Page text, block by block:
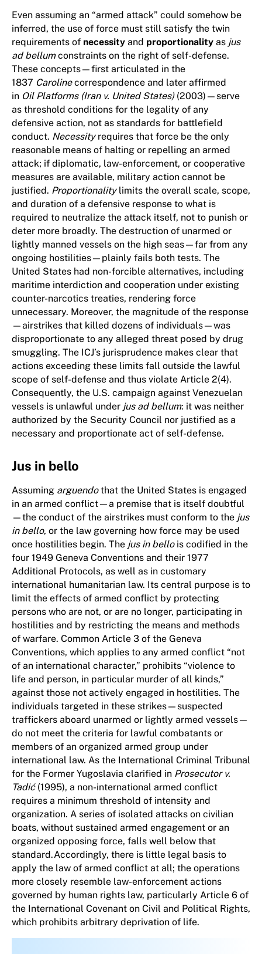
Even assuming an “armed attack” could somehow be
inferred, the use of force must still satisfy the twin
requirements of necessity and proportionality as jus
ad bellumconstraints on the right of self-defense.
These concepts—first articulated in the
1837 Carolinecorrespondence and later affirmed
in Oil Platforms (Iran v. United States)(2003)—serve
as threshold conditions for the legality of any
defensive action, not as standards for battlefield
conduct. Necessityrequires that force be the only
reasonable means of halting or repelling an armed
attack; if diplomatic, law-enforcement, or cooperative
measures are available, military action cannot be
justified. Proportionalitylimits the overall scale, scope,
and duration of a defensive response to what is
required to neutralize the attack itself, not to punish or
deter more broadly. The destruction of unarmed or
lightly manned vessels on the high seas—far from any
ongoing hostilities—plainly fails both tests. The
United States had non-forcible alternatives, including
maritime interdiction and cooperation under existing
counter-narcotics treaties, rendering force
unnecessary. Moreover, the magnitude of the response
—airstrikes that killed dozens of individuals—was
disproportionate to any alleged threat posed by drug
smuggling. The ICJ’s jurisprudence makes clear that
actions exceeding these limits fall outside the lawful
scope of self-defense and thus violate Article 2(4).
Consequently, the U.S. campaign against Venezuelan
vessels is unlawful under jus ad bellum: it was neither
authorized by the Security Council nor justified as a
necessary and proportionate act of self-defense.
Jus in bello
Assuming arguendothat the United States is engaged
in an armed conflict—a premise that is itself doubtful
—the conduct of the airstrikes must conform to the jus
in bello, or the law governing how force may be used
once hostilities begin. The jus in bellois codified in the
four 1949 Geneva Conventions and their 1977
Additional Protocols, as well as in customary
international humanitarian law. Its central purpose is to
limit the effects of armed conflict by protecting
persons who are not, or are no longer, participating in
hostilities and by restricting the means and methods
of warfare. Common Article 3 of the Geneva
Conventions, which applies to any armed conflict “not
of an international character,” prohibits “violence to
life and person, in particular murder of all kinds,”
against those not actively engaged in hostilities. The
individuals targeted in these strikes—suspected
traffickers aboard unarmed or lightly armed vessels—
do not meet the criteria for lawful combatants or
members of an organized armed group under
international law. As the International Criminal Tribunal
for the Former Yugoslavia clarified in Prosecutor v.
Tadić(1995), a non-international armed conflict
requires a minimum threshold of intensity and
organization. A series of isolated attacks on civilian
boats, without sustained armed engagement or an
organized opposing force, falls well below that
standard.Accordingly, there is little legal basis to
apply the law of armed conflict at all; the operations
more closely resemble law-enforcement actions
governed by human rights law, particularly Article 6 of
the International Covenant on Civil and Political Rights,
which prohibits arbitrary deprivation of life.